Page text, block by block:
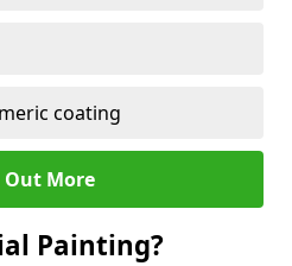
coating
Out More
Painting?